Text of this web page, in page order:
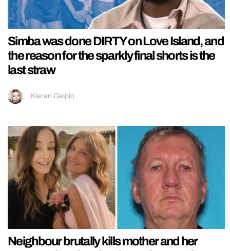
Simba was done DIRTY on Love Island, and
the reason for the sparkly final shorts is the
last straw
Kieran Galpin
Neighbour brutally kills mother and her